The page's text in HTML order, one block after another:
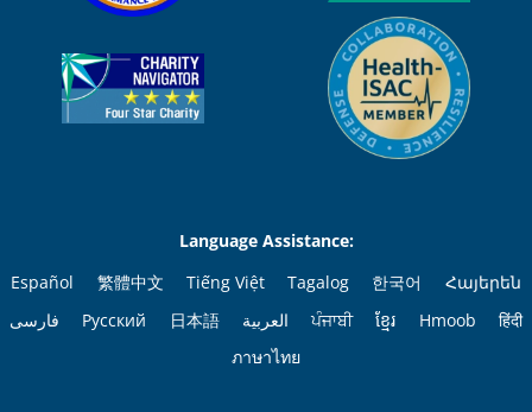
Language Assistance:
Español
繁體中文 Tiếng Việt Tagalog 한국어
Հայերեն
فارسی
Русский 日本語 العربية ਪੰਜਾਬੀ ខ្មែរ Hmoob
हिंदी
ภาษาไทย